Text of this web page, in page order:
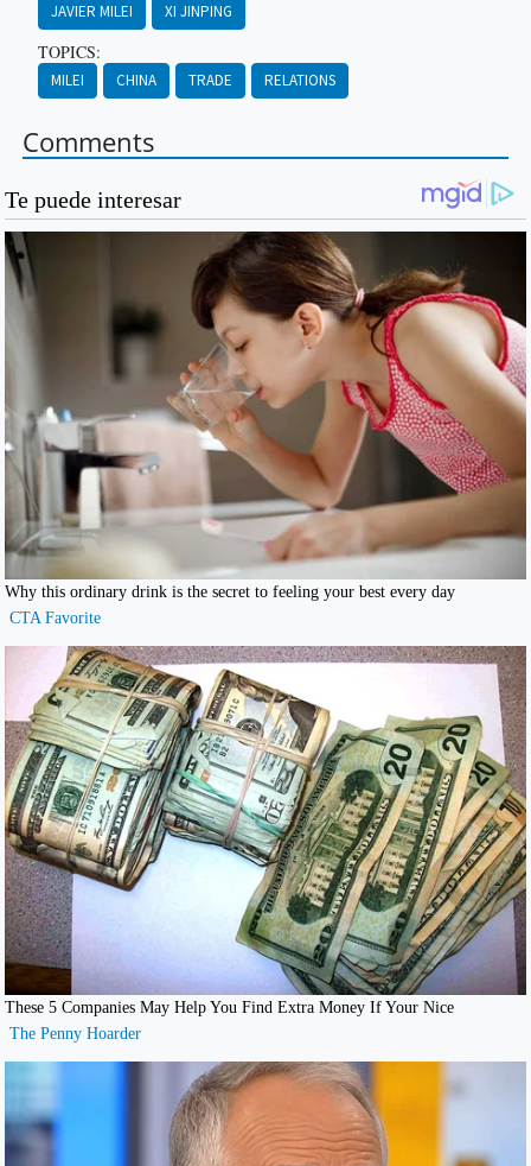
JAVIER MILEI XI JINPING
TOPICS:
MILEI CHINA TRADE RELATIONS
Comments